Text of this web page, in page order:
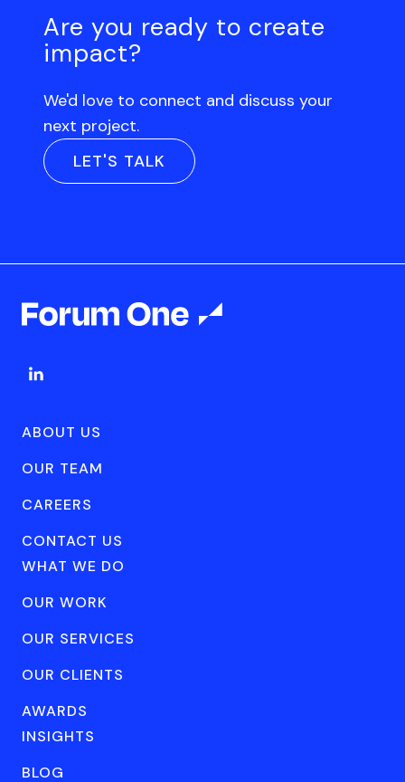
Are you ready to create
impact?
We'd love to connect and discuss your
next project.
LET'S TALK
ABOUT US
OUR TEAM
CAREERS
CONTACT US
WHAT WE DO
OUR WORK
OUR SERVICES
OUR CLIENTS
AWARDS
INSIGHTS
BLOG